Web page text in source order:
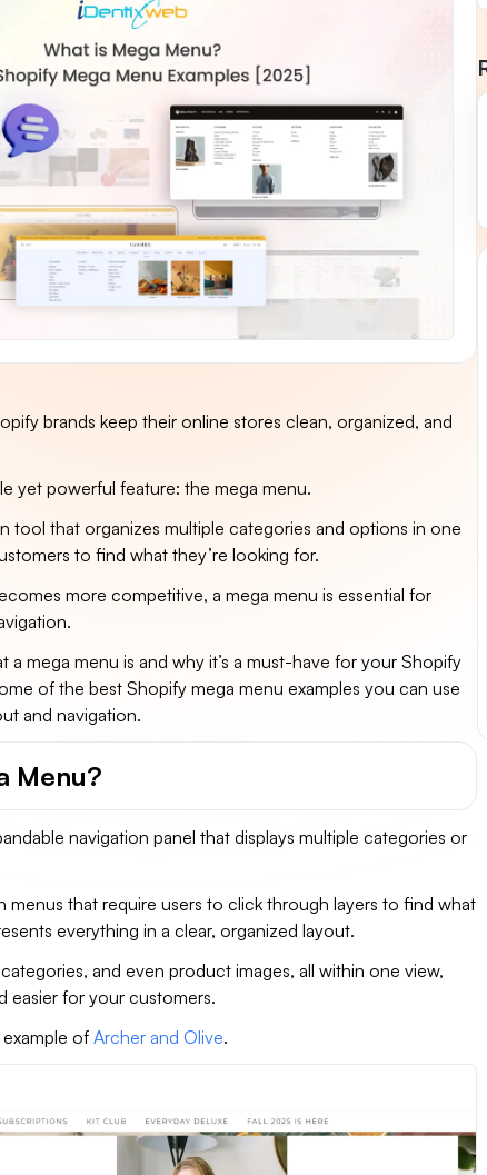
brands keep their online stores clean, organized, and
yet powerful feature: the mega menu.
tool that organizes multiple categories and options in one
to find what they’re looking for.
more competitive, a mega menu is essential for
a mega menu is and why it’s a must-have for your Shopify
of the best Shopify mega menu examples you can use
and navigation.
Menu?
navigation panel that displays multiple categories or
menus that require users to click through layers to find what
everything in a clear, organized layout.
and even product images, all within one view,
easier for your customers.
example ofArcher and Olive.